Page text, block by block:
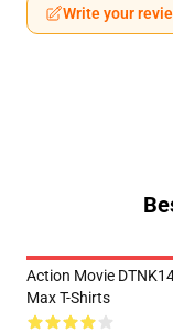
Write your
Action Movie
Max T-Shirts